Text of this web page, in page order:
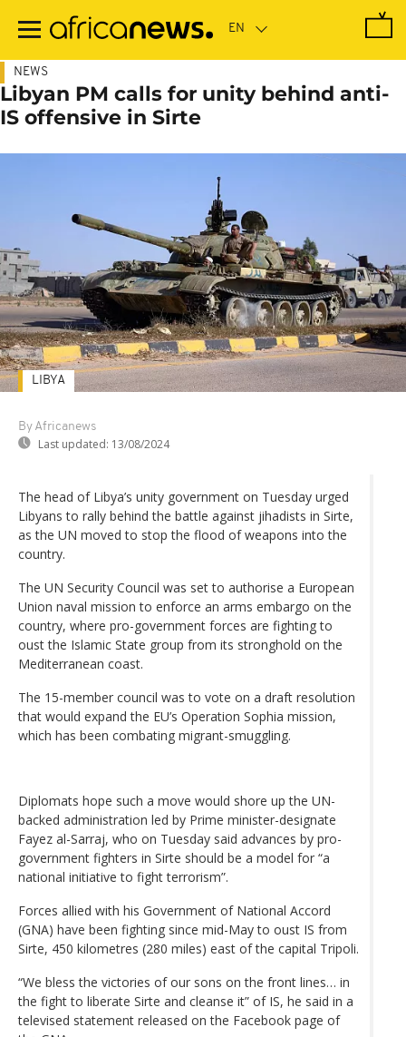
main
NEWS
Libyan PM calls for unity behind anti-
IS offensive in Sirte
By Africanews
Last updated: 13/08/2024
LIBYA
The head of Libya’s unity government on Tuesday urged
Libyans to rally behind the battle against jihadists in Sirte,
as the UN moved to stop the flood of weapons into the
country.
The UN Security Council was set to authorise a European
Union naval mission to enforce an arms embargo on the
country, where pro-government forces are fighting to
oust the Islamic State group from its stronghold on the
Mediterranean coast.
The 15-member council was to vote on a draft resolution
that would expand the EU’s Operation Sophia mission,
which has been combating migrant-smuggling.
Diplomats hope such a move would shore up the UN-
backed administration led by Prime minister-designate
Fayez al-Sarraj, who on Tuesday said advances by pro-
government fighters in Sirte should be a model for “a
national initiative to fight terrorism”.
Forces allied with his Government of National Accord
(GNA) have been fighting since mid-May to oust IS from
Sirte, 450 kilometres (280 miles) east of the capital Tripoli.
“We bless the victories of our sons on the front lines… in
the fight to liberate Sirte and cleanse it” of IS, he said in a
televised statement released on the Facebook page of